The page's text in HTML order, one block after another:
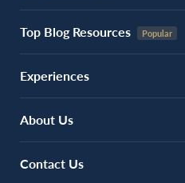
Top Blog Resources
Experiences
About Us
Contact Us